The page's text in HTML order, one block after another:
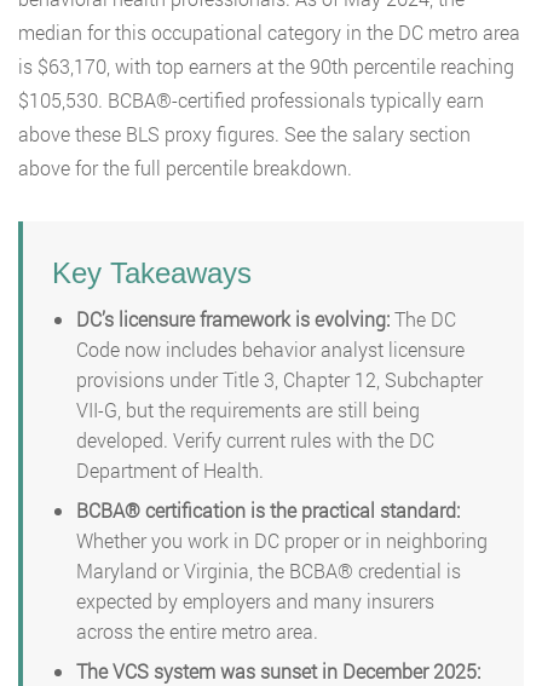
median for this occupational category in the DC metro area
is $63,170, with top earners at the 90th percentile reaching
$105,530. BCBA®-certified professionals typically earn
above these BLS proxy figures. See the salary section
above for the full percentile breakdown.
Key Takeaways
DC’s licensure framework is evolving:The DC
Code now includes behavior analyst licensure
provisions under Title 3, Chapter 12, Subchapter
VII-G, but the requirements are still being
developed. Verify current rules with the DC
Department of Health.
BCBA® certification is the practical standard:
Whether you work in DC proper or in neighboring
Maryland or Virginia, the BCBA® credential is
expected by employers and many insurers
across the entire metro area.
The VCS system was sunset in December 2025: